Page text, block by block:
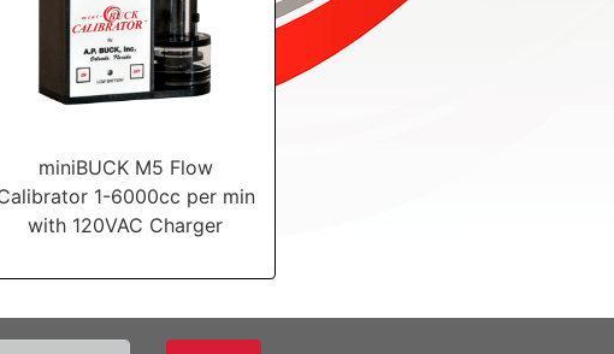
miniBUCK M5 Flow
1-6000cc per min
with 120VAC Charger